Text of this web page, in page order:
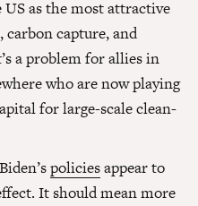
as the most attractive
carbon capture, and
a problem for allies in
who are now playing
for large-scale clean-
policiesappear to
It should mean more